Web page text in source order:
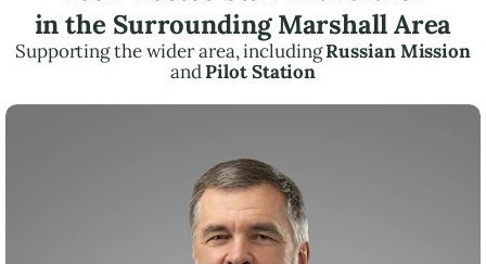
in the Surrounding Marshall Area
Supporting the wider area, includingRussian Mission
andPilot Station